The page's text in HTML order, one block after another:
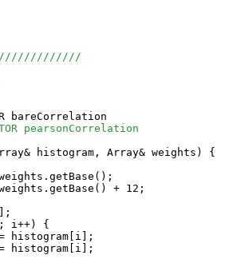
pearsonCorrelation
& histogram, Array& weights) {
+ 12;
i++) {
histogram[i];
histogram[i];